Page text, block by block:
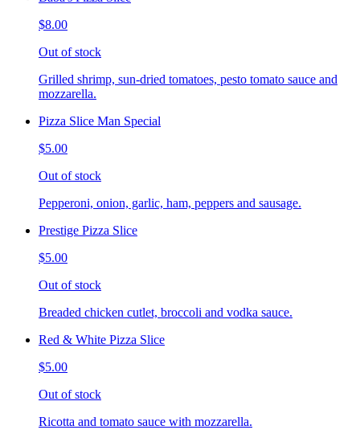
$8.00
Out of stock
Grilled shrimp, sun-dried tomatoes, pesto tomato sauce and
mozzarella.
Pizza Slice Man Special
$5.00
Out of stock
Pepperoni, onion, garlic, ham, peppers and sausage.
Prestige Pizza Slice
$5.00
Out of stock
Breaded chicken cutlet, broccoli and vodka sauce.
Red & White Pizza Slice
$5.00
Out of stock
Ricotta and tomato sauce with mozzarella.